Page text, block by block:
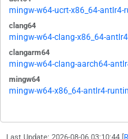
mingw-w64-ucrt-x86_64-antlr4-
clang64
mingw-w64-clang-x86_64-
clangarm64
mingw-w64-clang-aarch64-
mingw64
mingw-w64-x86_64-antlr4-